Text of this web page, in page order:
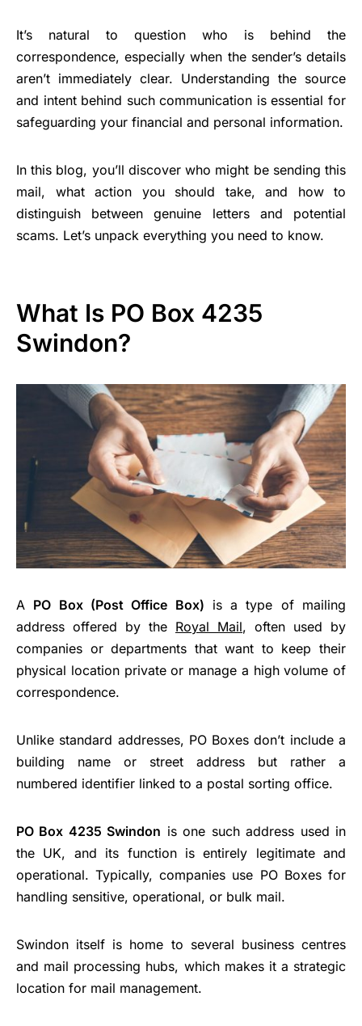
It’s natural to question who is behind the
correspondence, especially when the sender’s details
aren’t immediately clear. Understanding the source
and intent behind such communication is essential for
safeguarding your financial and personal information.
In this blog, you’ll discover who might be sending this
mail, what action you should take, and how to
distinguish between genuine letters and potential
scams. Let’s unpack everything you need to know.
What Is PO Box 4235
Swindon?
A PO Box (Post Office Box) is a type of mailing
address offered by the Royal Mail, often used by
companies or departments that want to keep their
physical location private or manage a high volume of
correspondence.
Unlike standard addresses, PO Boxes don’t include a
building name or street address but rather a
numbered identifier linked to a postal sorting office.
PO Box 4235 Swindon is one such address used in
the UK, and its function is entirely legitimate and
operational. Typically, companies use PO Boxes for
handling sensitive, operational, or bulk mail.
Swindon itself is home to several business centres
and mail processing hubs, which makes it a strategic
location for mail management.